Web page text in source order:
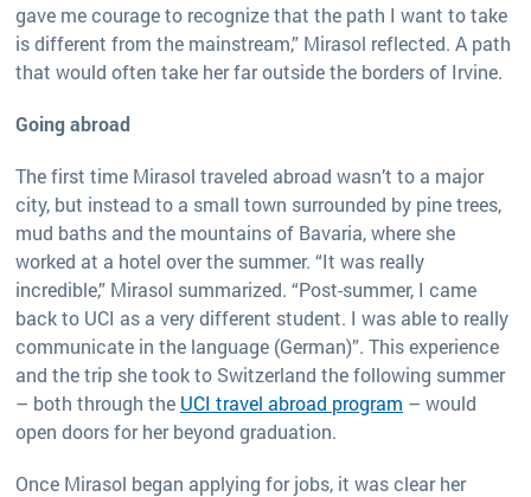
gave me courage to recognize that the path I want to take
is different from the mainstream,” Mirasol reflected. A path
that would often take her far outside the borders of Irvine.
Going abroad
The first time Mirasol traveled abroad wasn’t to a major
city, but instead to a small town surrounded by pine trees,
mud baths and the mountains of Bavaria, where she
worked at a hotel over the summer. “It was really
incredible,” Mirasol summarized. “Post-summer, I came
back to UCI as a very different student. I was able to really
communicate in the language (German)”. This experience
and the trip she took to Switzerland the following summer
– both through the UCI travel abroad program – would
open doors for her beyond graduation.
Once Mirasol began applying for jobs, it was clear her